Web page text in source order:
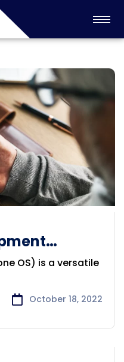
OS) is a versatile
October 18, 2022